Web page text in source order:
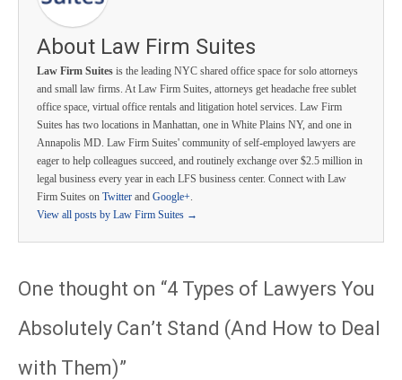
About Law Firm Suites
Law Firm Suites is the leading NYC shared office space for solo attorneys
and small law firms. At Law Firm Suites, attorneys get headache free sublet
office space, virtual office rentals and litigation hotel services. Law Firm
Suites has two locations in Manhattan, one in White Plains NY, and one in
Annapolis MD. Law Firm Suites' community of self-employed lawyers are
eager to help colleagues succeed, and routinely exchange over $2.5 million in
legal business every year in each LFS business center. Connect with Law
Firm Suites on Twitter and Google+
View all posts by Law Firm Suites →
One thought on “4 Types of Lawyers You
Absolutely Can’t Stand (And How to Deal
with Them)”